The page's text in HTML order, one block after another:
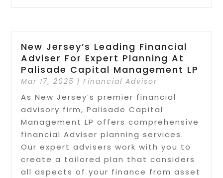
New Jersey’s Leading Financial
Adviser For Expert Planning At
Palisade Capital Management LP
Mar 17, 2025 |Financial Advisor
As New Jersey’s premier financial
advisory firm, Palisade Capital
Management LP offers comprehensive
financial Adviser planning services.
Our expert advisers work with you to
create a tailored plan that considers
all aspects of your finance from asset